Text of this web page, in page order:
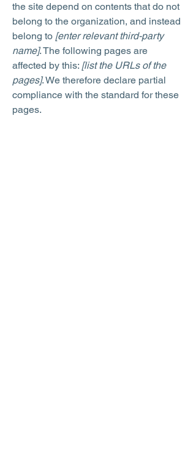
the site depend on contents that do not
belong to the organization, and instead
belong to [enter relevant third-party
name]. The following pages are
affected by this: [list the URLs of the
pages]. We therefore declare partial
compliance with the standard for these
pages.